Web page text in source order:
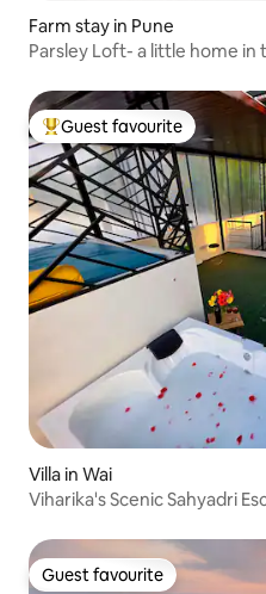
Farm stay in Pune
Parsley Loft- a little home in
Top guest favourite
Guest favourite
Villa in Wai
Viharika's Scenic Sahyadri
Guest favourite
Guest favourite